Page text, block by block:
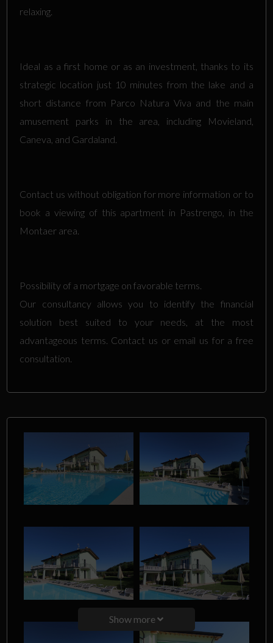
relaxing.
Ideal as a first home or as an investment, thanks to its
strategic location just 10 minutes from the lake and a
short distance from Parco Natura Viva and the main
amusement parks in the area, including Movieland,
Caneva, and Gardaland.
Contact us without obligation for more information or to
book a viewing of this apartment in Pastrengo, in the
Montaer area.
Possibility of a mortgage on favorable terms.
Our consultancy allows you to identify the financial
solution best suited to your needs, at the most
advantageous terms. Contact us or email us for a free
consultation.
Show more